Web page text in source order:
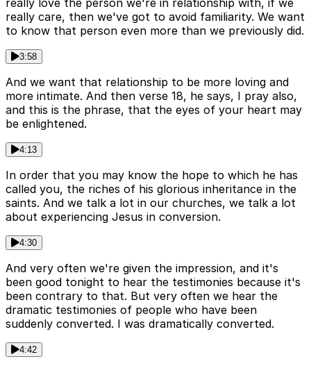
really love the person we're in relationship with, if we
really care, then we've got to avoid familiarity. We want
to know that person even more than we previously did.
3:58
And we want that relationship to be more loving and
more intimate. And then verse 18, he says, I pray also,
and this is the phrase, that the eyes of your heart may
be enlightened.
4:13
In order that you may know the hope to which he has
called you, the riches of his glorious inheritance in the
saints. And we talk a lot in our churches, we talk a lot
about experiencing Jesus in conversion.
4:30
And very often we're given the impression, and it's
been good tonight to hear the testimonies because it's
been contrary to that. But very often we hear the
dramatic testimonies of people who have been
suddenly converted. I was dramatically converted.
4:42